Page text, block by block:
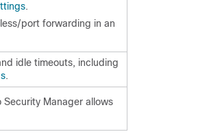
.
port forwarding in an
idle timeouts, including
.
Security Manager allows